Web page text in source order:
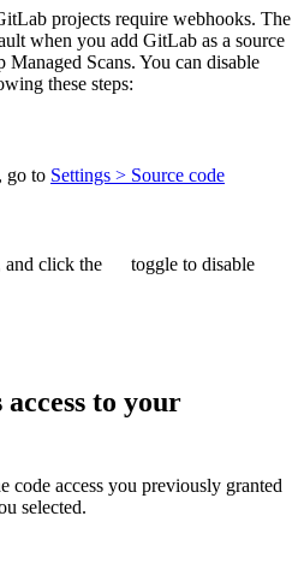
projects require webhooks. The
when you add GitLab as a source
Managed Scans. You can disable
these steps:
go to Settings > Source code
click the
toggle to disable
access to your
code access you previously granted
selected.